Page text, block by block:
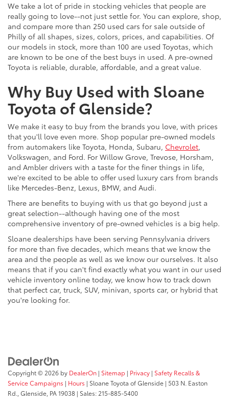
We take a lot of pride in stocking vehicles that people are
really going to love--not just settle for. You can explore, shop,
and compare more than 250 used cars for sale outside of
Philly of all shapes, sizes, colors, prices, and capabilities. Of
our models in stock, more than 100 are used Toyotas, which
are known to be one of the best buys in used. A pre-owned
Toyota is reliable, durable, affordable, and a great value.
Why Buy Used with Sloane
Toyota of Glenside?
We make it easy to buy from the brands you love, with prices
that you'll love even more. Shop popular pre-owned models
from automakers like Toyota, Honda, Subaru, Chevrolet,
Volkswagen, and Ford. For Willow Grove, Trevose, Horsham,
and Ambler drivers with a taste for the finer things in life,
we're excited to be able to offer used luxury cars from brands
like Mercedes-Benz, Lexus, BMW, and Audi.
There are benefits to buying with us that go beyond just a
great selection--although having one of the most
comprehensive inventory of pre-owned vehicles is a big help.
Sloane dealerships have been serving Pennsylvania drivers
for more than five decades, which means that we know the
area and the people as well as we know our ourselves. It also
means that if you can't find exactly what you want in our used
vehicle inventory online today, we know how to track down
that perfect car, truck, SUV, minivan, sports car, or hybrid that
you're looking for.
Copyright © 2026 by DealerOn | Sitemap | Privacy | Safety Recalls &
Service Campaigns | Hours | Sloane Toyota of Glenside | 503 N. Easton
Rd., Glenside, PA19038 | Sales: 215-885-5400